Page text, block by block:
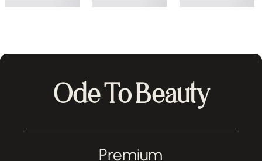
Ode To Beauty
Premium